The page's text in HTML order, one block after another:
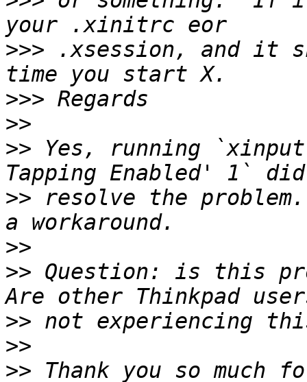
>>> .xsession, and it
>>>
>>
>> Yes, running
>> resolve the
>>
>> Question: is this
>>
>>
>> Thank you so much